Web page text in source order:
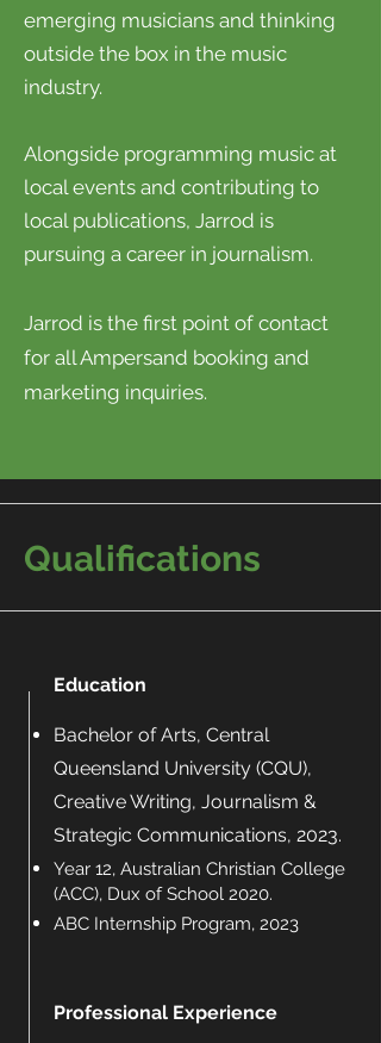
emerging musicians and thinking
outside the box in the music
industry.
Alongside programming music at
local events and contributing to
local publications, Jarrod is
pursuing a career in journalism.
Jarrod is the first point of contact
for all Ampersand booking and
marketing inquiries.
Qualifications
Education
Bachelor of Arts, Central
Queensland University (CQU),
Creative Writing, Journalism &
Strategic Communications, 2023.
Year 12, Australian Christian College
(ACC), Dux of School 2020.
ABC Internship Program, 2023
Professional Experience